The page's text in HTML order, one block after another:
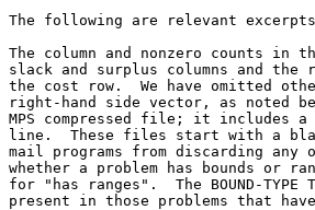
The following are relevant
The column and nonzero counts in
slack and surplus columns
the cost row.  We have
right-hand side vector, as
MPS compressed file; it
line.  These files start with
mail programs from discarding
whether a problem has bounds
for "has ranges".  The BOUND-
present in those